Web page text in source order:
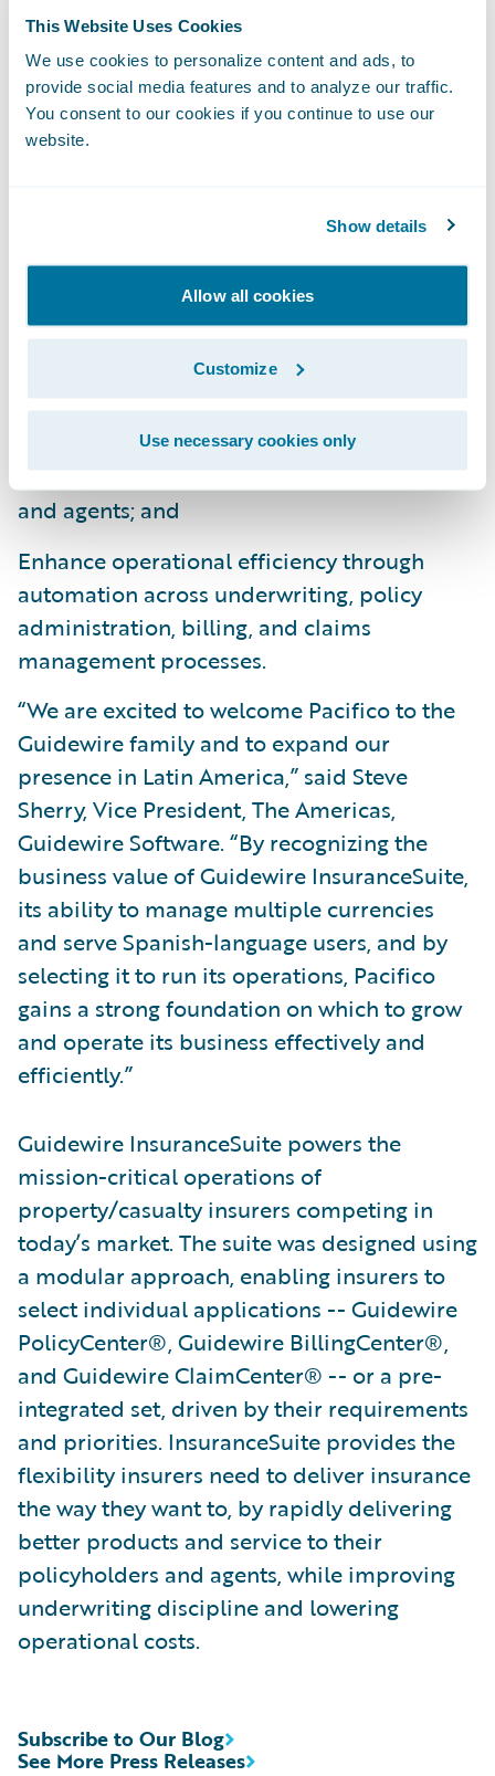
This Website Uses Cookies
We use cookies to personalize content and ads, to
provide social media features and to analyze our traffic.
You consent to our cookies if you continue to use our
website.
Show details
Allow all cookies
Customize
Use necessary cookies only
the additional opportunities Guidewire
InsuranceSuite will bring us, ranging from
offering customers the ability to interact
with us through faster and direct channels,
to making it easier for agents to work with
them do their jobs more quickly and
efficiently.”
InsuranceSuite will enable Pacifico to:
Make product and rate changes quickly to
increase responsiveness to the market;
Provide high levels of service to customers
and agents; and
Enhance operational efficiency through
automation across underwriting, policy
administration, billing, and claims
management processes.
“We are excited to welcome Pacifico to the
Guidewire family and to expand our
presence in Latin America,” said Steve
Sherry, Vice President, The Americas,
Guidewire Software. “By recognizing the
business value of Guidewire InsuranceSuite,
its ability to manage multiple currencies
and serve Spanish-language users, and by
selecting it to run its operations, Pacifico
gains a strong foundation on which to grow
and operate its business effectively and
efficiently.”
Guidewire InsuranceSuite powers the
mission-critical operations of
property/casualty insurers competing in
today’s market. The suite was designed using
a modular approach, enabling insurers to
select individual applications -- Guidewire
PolicyCenter®, Guidewire BillingCenter®,
and Guidewire ClaimCenter® -- or a pre-
integrated set, driven by their requirements
and priorities. InsuranceSuite provides the
flexibility insurers need to deliver insurance
the way they want to, by rapidly delivering
better products and service to their
policyholders and agents, while improving
underwriting discipline and lowering
operational costs.
See More Press Releases
Subscribe to Our Blog